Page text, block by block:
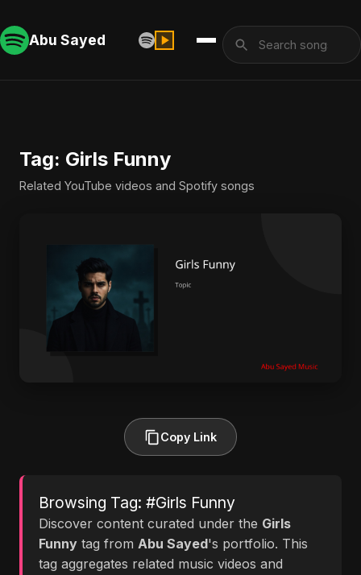
Abu Sayed
Tag: Girls Funny
Related YouTube videos and Spotify songs
Copy Link
Browsing Tag: #Girls Funny
Discover content curated under the Girls
Funny tag from Abu Sayed's portfolio. This
tag aggregates related music videos and